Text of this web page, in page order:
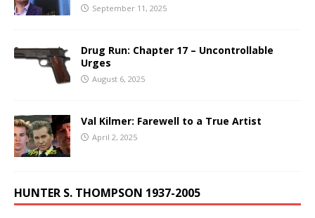
September 11, 2025
Drug Run: Chapter 17 – Uncontrollable
Urges
August 6, 2025
Val Kilmer: Farewell to a True Artist
April 2, 2025
HUNTER S. THOMPSON 1937-2005